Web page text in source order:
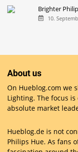
Brighter
10.
About us
On Hueblog.com we
Lighting. The focus
absolute market
Hueblog.de is not
Philips Hue. As fans